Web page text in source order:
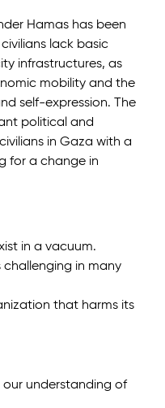
Hamas has been
lack basic
infrastructures, as
mobility and the
self-expression. The
political and
in Gaza with a
for a change in
in a vacuum.
challenging in many
that harms its
our understanding of